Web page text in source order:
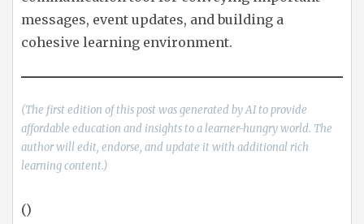
messages, event updates, and building a
cohesive learning environment.
(The first edition of this post was generated by AI to provide
affordable education and insights to a learner-hungry world. The
author will edit, endorse, and update it with additional rich
learning content.)
()